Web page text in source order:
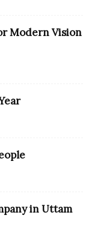
Modern Vision
in Uttam